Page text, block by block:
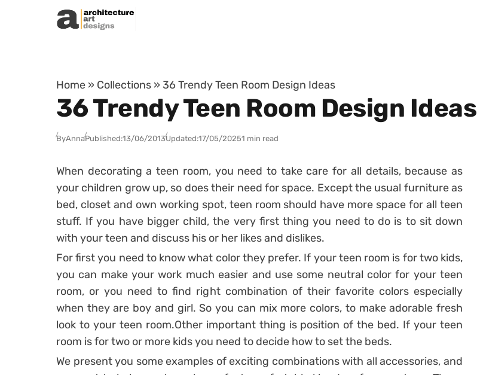
Skip to content
Home » Collections » 36 Trendy Teen Room Design Ideas
36 Trendy Teen Room Design Ideas
ByAnnaPublished:13/06/2013Updated:17/05/20251 min read
When decorating a teen room, you need to take care for all details, because as
your children grow up, so does their need for space. Except the usual furniture as
bed, closet and own working spot, teen room should have more space for all teen
stuff. If you have bigger child, the very first thing you need to do is to sit down
with your teen and discuss his or her likes and dislikes.
For first you need to know what color they prefer. If your teen room is for two kids,
you can make your work much easier and use some neutral color for your teen
room, or you need to find right combination of their favorite colors especially
when they are boy and girl. So you can mix more colors, to make adorable fresh
look to your teen room.Other important thing is position of the bed. If your teen
room is for two or more kids you need to decide how to set the beds.
We present you some examples of exciting combinations with all accessories, and